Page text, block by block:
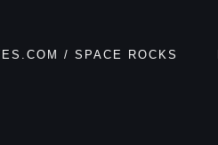
/ SPACE ROCKS